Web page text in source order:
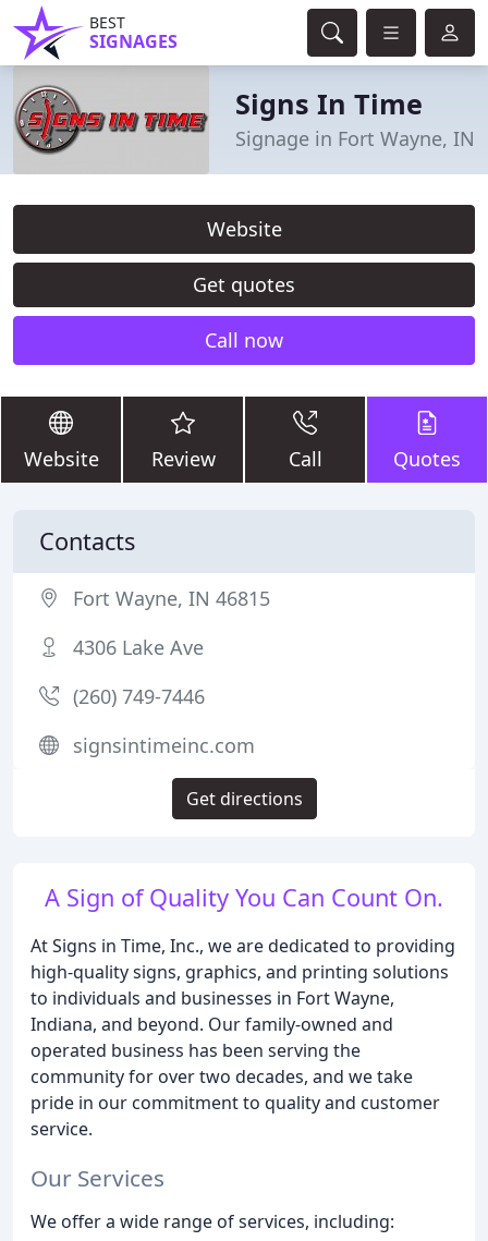
BEST
SIGNAGES
Signs In Time
Signage in Fort Wayne, IN
Website
Get quotes
Call now
Website Review Call Quotes
A Sign of Quality You Can Count On.
At Signs in Time, Inc., we are dedicated to providing
high-quality signs, graphics, and printing solutions
to individuals and businesses in Fort Wayne,
Indiana, and beyond. Our family-owned and
operated business has been serving the
community for over two decades, and we take
pride in our commitment to quality and customer
service.
Our Services
We offer a wide range of services, including:
Contacts
Fort Wayne, IN 46815
4306 Lake Ave
(260) 749-7446
signsintimeinc.com
Get directions